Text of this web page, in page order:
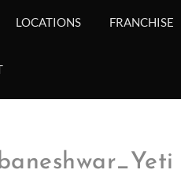
LOCATIONS FRANCHISE